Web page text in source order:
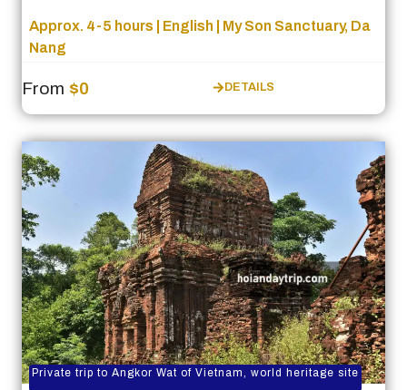
Approx. 4-5 hours | English | My Son Sanctuary, Da
Nang
From $0 DETAILS
Private trip to Angkor Wat of Vietnam, world heritage site